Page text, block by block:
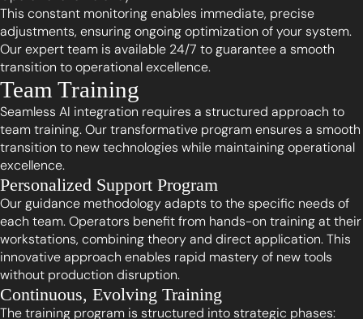
This constant monitoring enables immediate, precise
adjustments, ensuring ongoing optimization of your system.
Our expert team is available 24/7 to guarantee a smooth
transition to operational excellence.
Team Training
Seamless AI integration requires a structured approach to
team training. Our transformative program ensures a smooth
transition to new technologies while maintaining operational
excellence.
Personalized Support Program
Our guidance methodology adapts to the specific needs of
each team. Operators benefit from hands-on training at their
workstations, combining theory and direct application. This
innovative approach enables rapid mastery of new tools
without production disruption.
Continuous, Evolving Training
The training program is structured into strategic phases: